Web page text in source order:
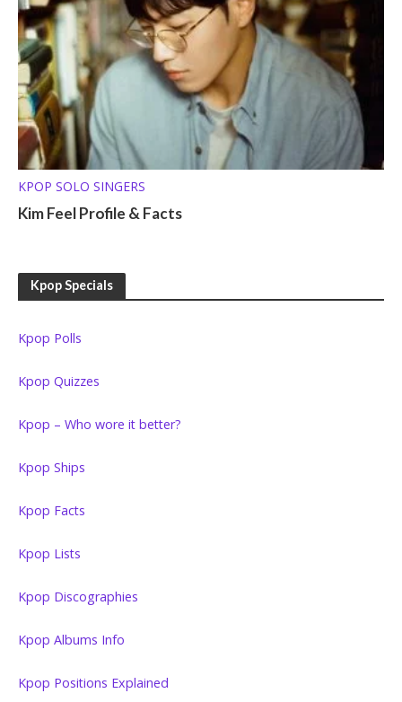
KPOP SOLO SINGERS
Kim Feel Profile & Facts
Kpop Specials
Kpop Polls
Kpop Quizzes
Kpop – Who wore it better?
Kpop Ships
Kpop Facts
Kpop Lists
Kpop Discographies
Kpop Albums Info
Kpop Positions Explained